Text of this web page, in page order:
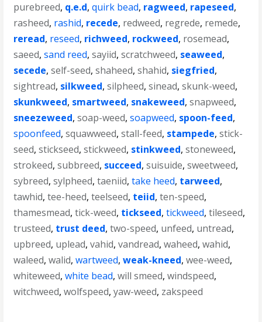
purebreed, q.e.d,quirk bead, ragweed, rapeseed,
rasheed, rashid, recede, redweed, regrede, remede,
reread, reseed, richweed, rockweed, rosemead,
saeed,sand reed,sayiid,scratchweed, seaweed,
secede,self-seed,shaheed,shahid, siegfried,
sightread, silkweed,silpheed,sinead,skunk-weed,
skunkweed, smartweed, snakeweed,snapweed,
sneezeweed,soap-weed,soapweed, spoon-feed,
spoonfeed,squawweed,stall-feed, stampede,stick-
seed,stickseed,stickweed, stinkweed,stoneweed,
strokeed,subbreed, succeed,suisuide,sweetweed,
sybreed,sylpheed,taeniid,take heed, tarweed,
tawhid,tee-heed,teelseed, teiid,ten-speed,
thamesmead,tick-weed, tickseed,tickweed,tileseed,
trusteed, trust deed,two-speed, unfeed, untread,
upbreed, uplead,vahid,vandread,waheed,wahid,
waleed,walid,wartweed,weak-kneed,wee-weed,
whiteweed,white bead,will smeed,windspeed,
witchweed,wolfspeed,yaw-weed, zakspeed